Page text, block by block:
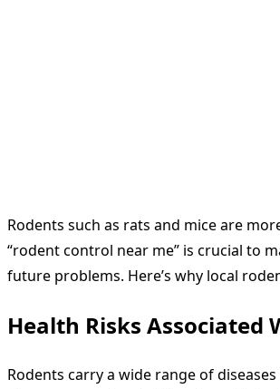
Rodents such as rats and mice are
“rodent control near me” is crucial to
future problems. Here’s why local
Health Risks Associated
Rodents carry a wide range of